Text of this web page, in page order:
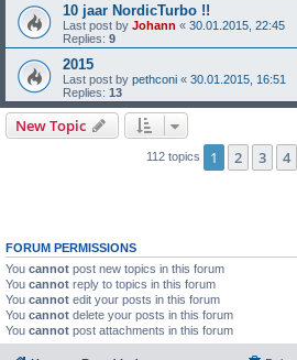
10 jaar NordicTurbo !!
Last post by Johann « 30.01.2015, 22:45
Replies: 9
2015
Last post by pethconi « 30.01.2015, 16:51
Replies: 13
New Topic
112 topics 1 2 3 4
FORUM PERMISSIONS
You cannot post new topics in this forum
You cannot reply to topics in this forum
You cannot edit your posts in this forum
You cannot delete your posts in this forum
You cannot post attachments in this forum